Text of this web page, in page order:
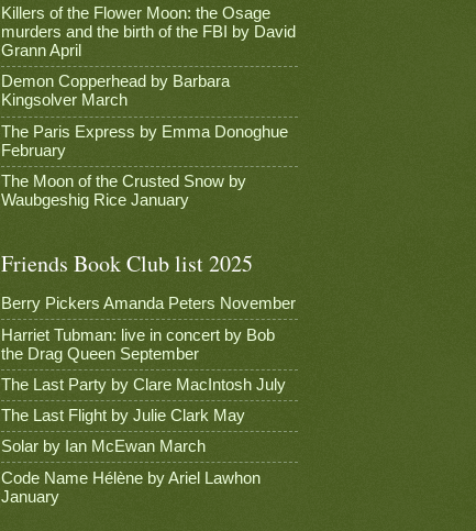
Killers of the Flower Moon: the Osage
murders and the birth of the FBI by David
Grann April
Demon Copperhead by Barbara
Kingsolver March
The Paris Express by Emma Donoghue
February
The Moon of the Crusted Snow by
Waubgeshig Rice January
Friends Book Club list 2025
Berry Pickers Amanda Peters November
Harriet Tubman: live in concert by Bob
the Drag Queen September
The Last Party by Clare MacIntosh July
The Last Flight by Julie Clark May
Solar by Ian McEwan March
Code Name Hélène by Ariel Lawhon
January